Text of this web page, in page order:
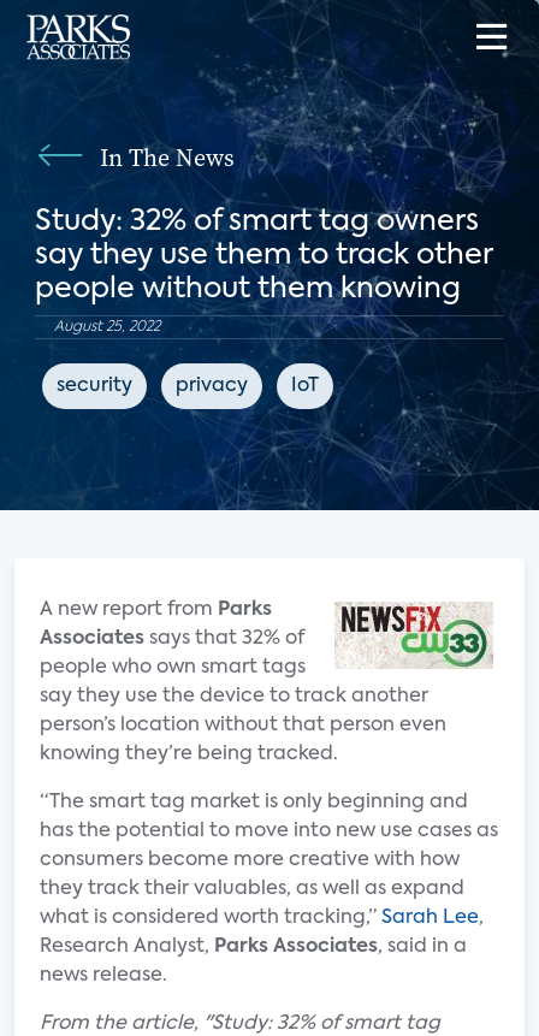
In The News
Study: 32% of smart tag owners
say they use them to track other
people without them knowing
August 25, 2022
security privacy IoT
A new report from Parks
Associates says that 32% of
people who own smart tags
say they use the device to track another
person’s location without that person even
knowing they’re being tracked.
“The smart tag market is only beginning and
has the potential to move into new use cases as
consumers become more creative with how
they track their valuables, as well as expand
what is considered worth tracking,” Sarah Lee,
Research Analyst, Parks Associates, said in a
news release.
From the article, "Study: 32% of smart tag